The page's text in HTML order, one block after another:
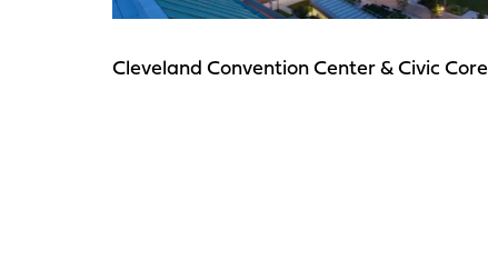
Cleveland Convention Center & Civic Core